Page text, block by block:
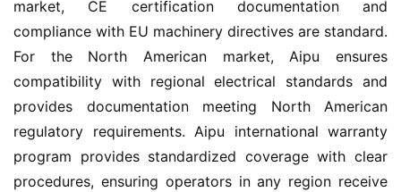
market, CE certification documentation and
compliance with EU machinery directives are standard.
For the North American market, Aipu ensures
compatibility with regional electrical standards and
provides documentation meeting North American
regulatory requirements. Aipu international warranty
program provides standardized coverage with clear
procedures, ensuring operators in any region receive